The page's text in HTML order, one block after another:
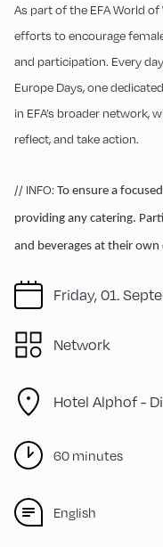
Friday, 01.
Network
Hotel Alphof -
60 minutes
English
As part of the EFA World
efforts to encourage
and participation. Every
Europe Days, one
in EFA’s broader
reflect, and take action.
// INFO: To ensure a
providing any catering.
and beverages at their